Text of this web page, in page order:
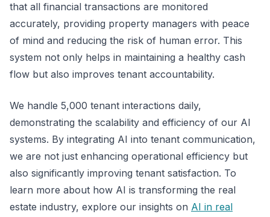
that all financial transactions are monitored
accurately, providing property managers with peace
of mind and reducing the risk of human error. This
system not only helps in maintaining a healthy cash
flow but also improves tenant accountability.
We handle 5,000 tenant interactions daily,
demonstrating the scalability and efficiency of our AI
systems. By integrating AI into tenant communication,
we are not just enhancing operational efficiency but
also significantly improving tenant satisfaction. To
learn more about how AI is transforming the real
estate industry, explore our insights on AI in real